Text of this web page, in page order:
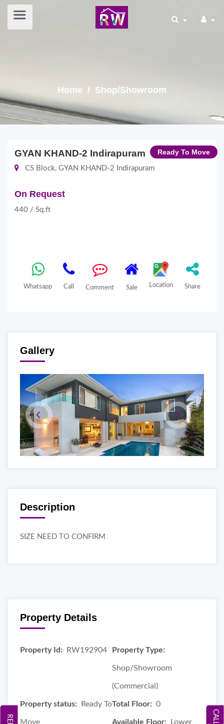
Home / Shop/Showroom
GYAN KHAND-2 Indirapuram Ready To Move
CS Block, GYAN KHAND-2 Indirapuram
On Request
440 / Sq.ft
Whatsapp Call Comment Sale Location Share
Gallery
Description
SIZE NEED TO CONFIRM
Property Details
Property Id: RW192904 Property Type:
Shop/Showroom
(Commercial)
Property status: Ready To
Move
Total Floor: 0
Available Floor: Lower